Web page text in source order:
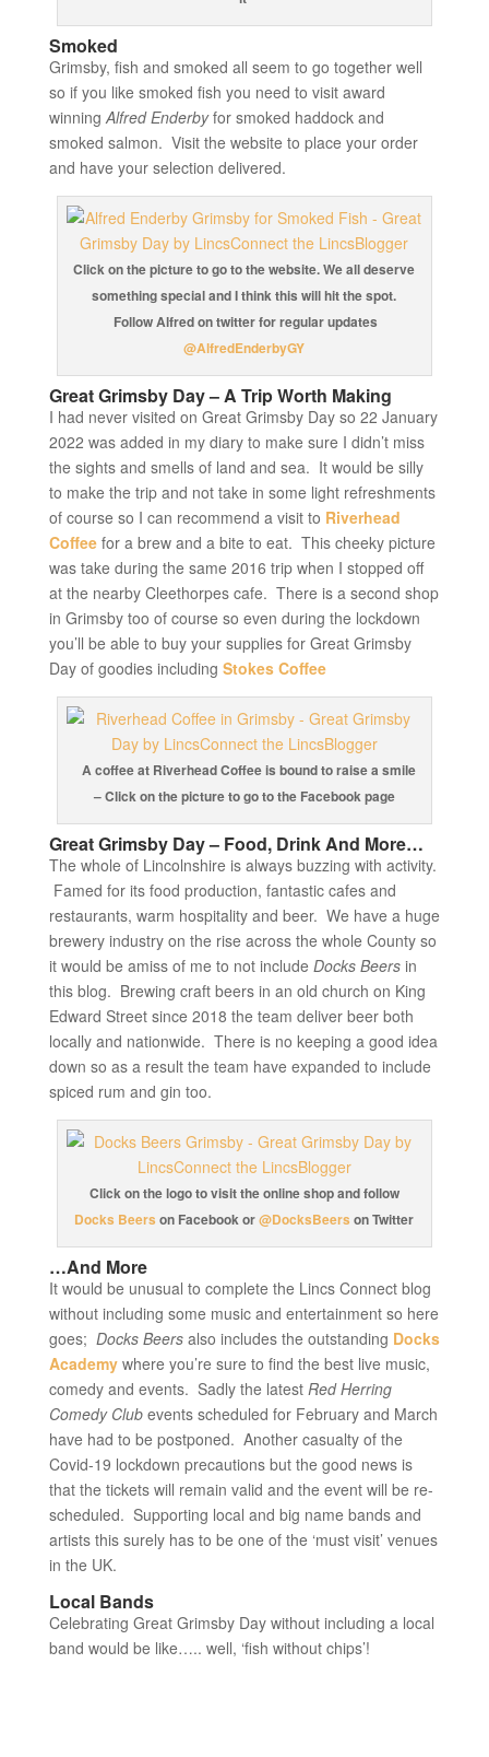
Smoked
Grimsby, fish and smoked all seem to go together well
so if you like smoked fish you need to visit award
winningAlfred Enderbyfor smoked haddock and
smoked salmon. Visit the website to place your order
and have your selection delivered.
Click on the picture to go to the website. We all deserve
something special and I think this will hit the spot.
Follow Alfred on twitter for regular updates
@AlfredEnderbyGY
Great Grimsby Day – A Trip Worth Making
I had never visited on Great Grimsby Day so 22 January
2022 was added in my diary to make sure I didn’t miss
the sights and smells of land and sea. It would be silly
to make the trip and not take in some light refreshments
of course so I can recommend a visit to Riverhead
Coffeefor a brew and a bite to eat. This cheeky picture
was take during the same 2016 trip when I stopped off
at the nearby Cleethorpes cafe. There is a second shop
in Grimsby too of course so even during the lockdown
you’ll be able to buy your supplies for Great Grimsby
Day of goodies including Stokes Coffee
A coffee at Riverhead Coffee is bound to raise a smile
– Click on the picture to go to the Facebook page
Great Grimsby Day – Food, Drink And More…
The whole of Lincolnshire is always buzzing with activity.
Famed for its food production, fantastic cafes and
restaurants, warm hospitality and beer. We have a huge
brewery industry on the rise across the whole County so
it would be amiss of me to not include Docks Beersin
this blog. Brewing craft beers in an old church on King
Edward Street since 2018 the team deliver beer both
locally and nationwide. There is no keeping a good idea
down so as a result the team have expanded to include
spiced rum and gin too.
Click on the logo to visit the online shop and follow
Docks Beers on Facebook or@DocksBeers on Twitter
…And More
It would be unusual to complete the Lincs Connect blog
without including some music and entertainment so here
goes; Docks Beersalso includes the outstanding Docks
Academywhere you’re sure to find the best live music,
comedy and events. Sadly the latest Red Herring
Comedy Clubevents scheduled for February and March
have had to be postponed. Another casualty of the
Covid-19 lockdown precautions but the good news is
that the tickets will remain valid and the event will be re-
scheduled. Supporting local and big name bands and
artists this surely has to be one of the ‘must visit’ venues
in the UK.
Local Bands
Celebrating Great Grimsby Day without including a local
band would be like….. well, ‘fish without chips’!